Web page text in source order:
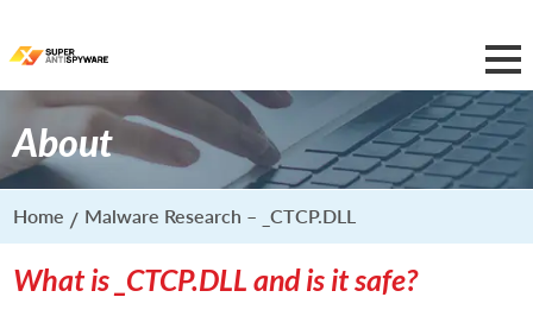
About
Home Malware Research – _CTCP.DLL
What is _CTCP.DLL and is it safe?